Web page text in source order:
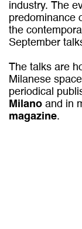
industry. The
predominance
the
September
The talks are
Milanese
periodical
Milano and in
magazine.